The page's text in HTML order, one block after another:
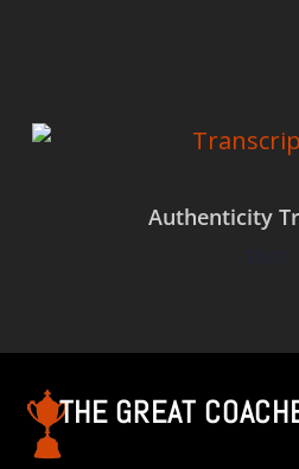
Authenticity
$0.00
THE GREAT